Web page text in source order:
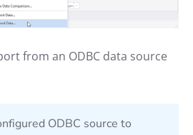
from an ODBC data source
ODBC source to